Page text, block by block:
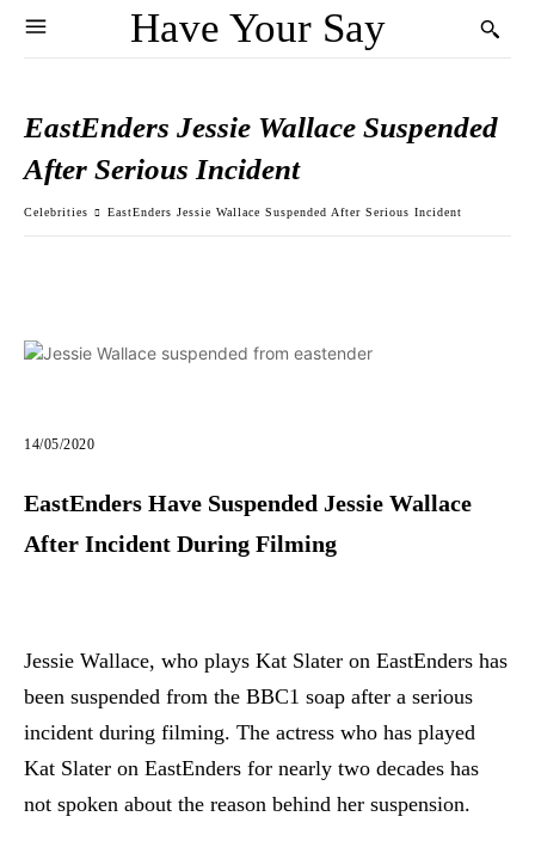
Have Your Say
EastEnders Jessie Wallace Suspended
After Serious Incident
Celebrities EastEnders Jessie Wallace Suspended After Serious Incident
14/05/2020
EastEnders Have Suspended Jessie Wallace
After Incident During Filming
Jessie Wallace, who plays Kat Slater on EastEnders has
been suspended from the BBC1 soap after a serious
incident during filming. The actress who has played
Kat Slater on EastEnders for nearly two decades has
not spoken about the reason behind her suspension.